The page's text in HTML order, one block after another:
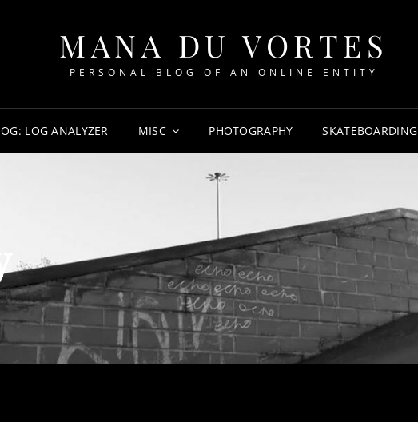
MANA DU VORTES
PERSONAL BLOG OF AN ONLINE ENTITY
LOG ANALYZER MISC PHOTOGRAPHY SKATEBOARDING